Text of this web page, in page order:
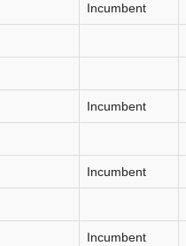
Incumbent
Incumbent
Incumbent
Incumbent